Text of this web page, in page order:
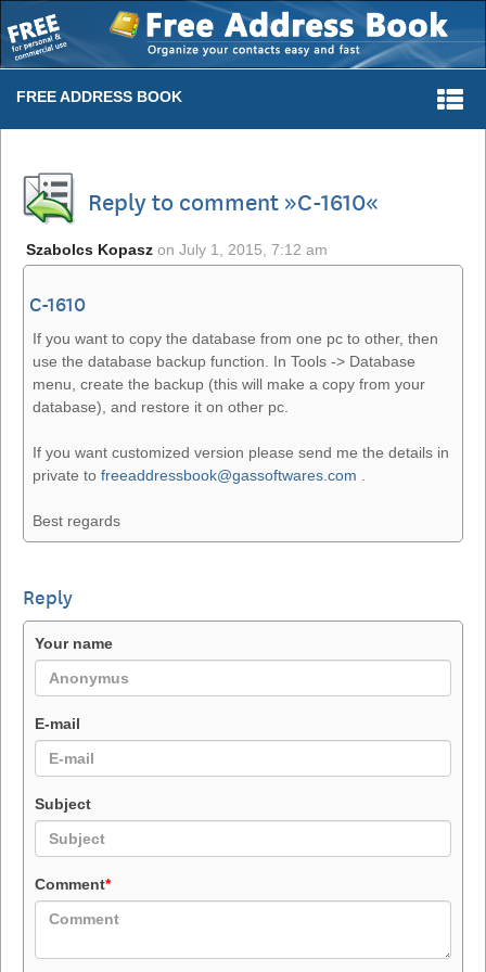
FREE ADDRESS BOOK
Reply to comment »C-1610«
Szabolcs Kopasz on July 1, 2015, 7:12 am
C-1610
If you want to copy the database from one pc to other, then
use the database backup function. In Tools -> Database
menu, create the backup (this will make a copy from your
database), and restore it on other pc.
If you want customized version please send me the details in
private to freeaddressbook@gassoftwares.com
Best regards
Reply
Your name
E-mail
Subject
Comment*